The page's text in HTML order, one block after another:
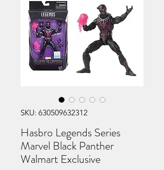
SKU: 630509632312
Hasbro Legends Series
Marvel Black Panther
Walmart Exclusive